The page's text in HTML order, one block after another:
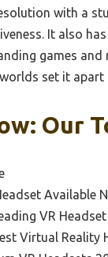
with a
It also
games and
set it apart
Our
Available
VR
Virtual Reality